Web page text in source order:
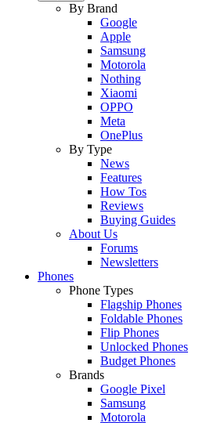
By Brand
Google
Apple
Samsung
Motorola
Nothing
Xiaomi
OPPO
Meta
OnePlus
By Type
News
Features
How Tos
Reviews
Buying Guides
About Us
Forums
Newsletters
Phones
Phone Types
Flagship Phones
Foldable Phones
Flip Phones
Unlocked Phones
Budget Phones
Brands
Google Pixel
Samsung
Motorola